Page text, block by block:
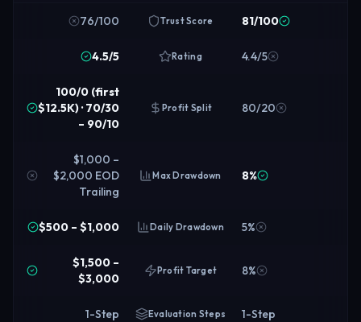
76/100 Trust Score 81/100
4.5/5 Rating 4.4/5
100/0 (first
$12.5K) · 70/30
– 90/10
Profit Split 80/20
$1,000 –
$2,000 EOD
Trailing
Max Drawdown 8%
$500 – $1,000 Daily Drawdown 5%
$1,500 –
$3,000
Profit Target 8%
1-Step Evaluation Steps 1-Step